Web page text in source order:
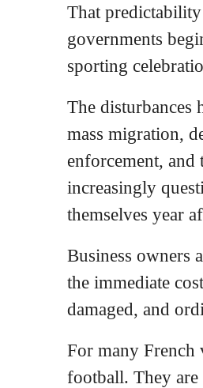
That
governments
sporting
The disturbances
mass migration,
enforcement,
increasingly
themselves year
Business owners
the immediate
damaged, and
For many French
football. They are